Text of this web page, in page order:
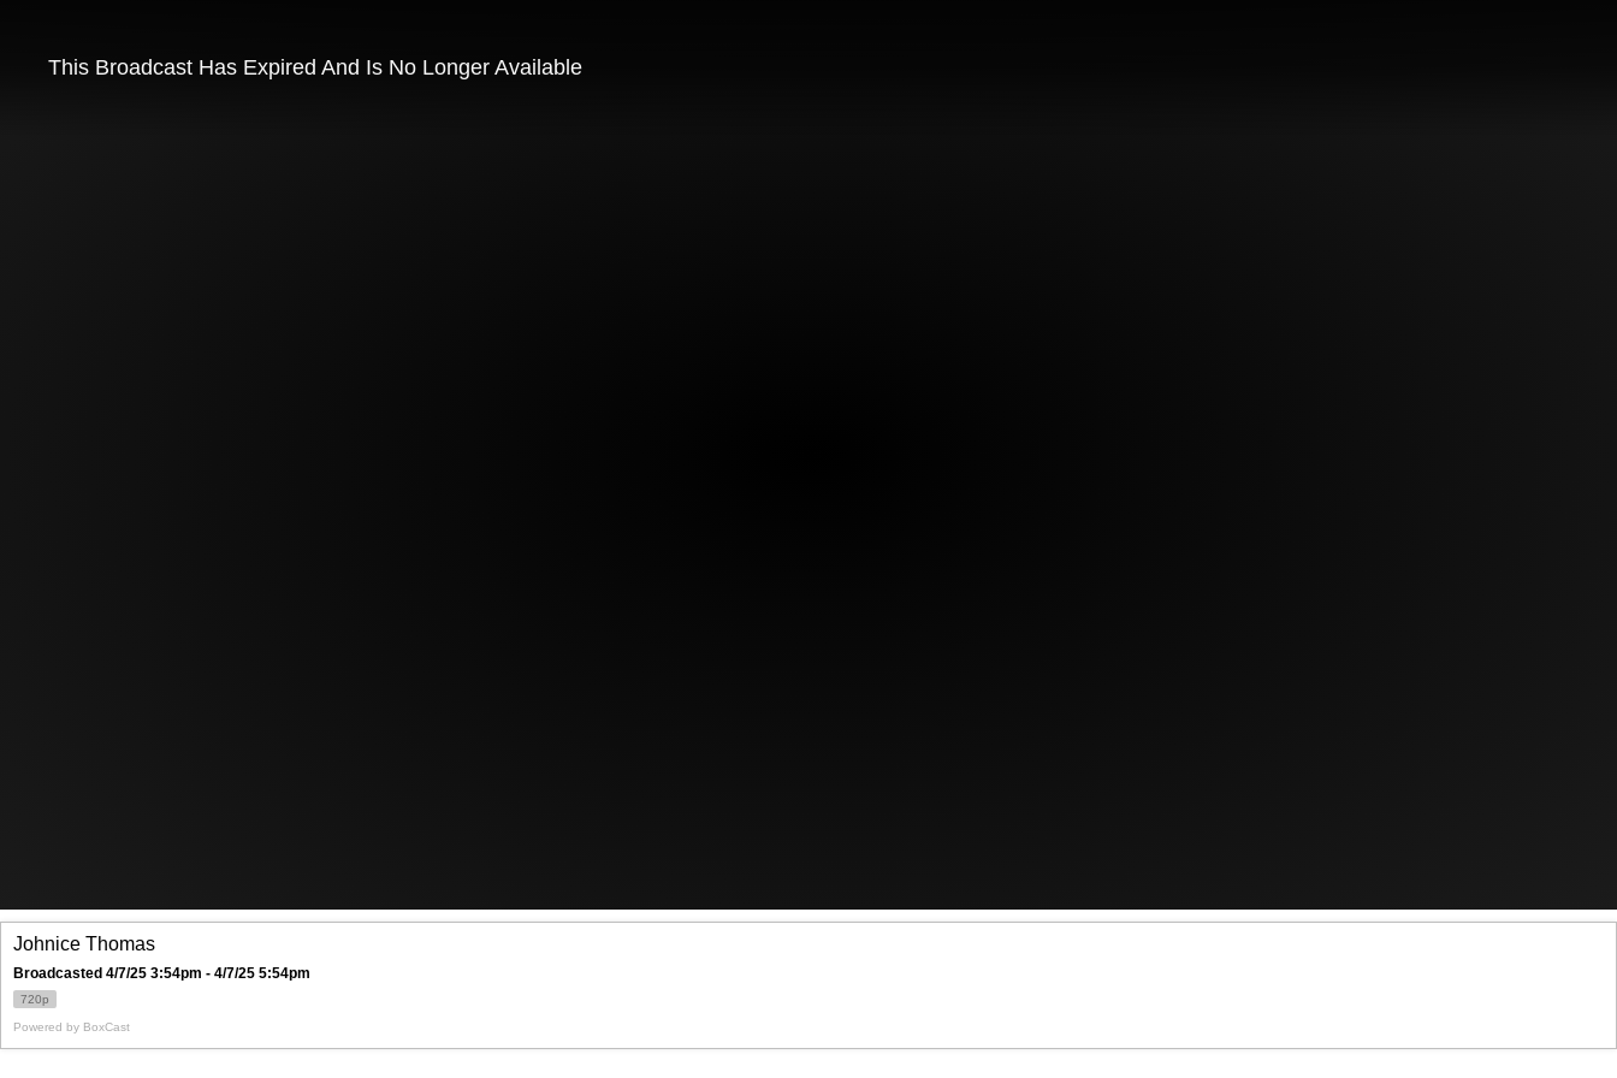
This Broadcast Has Expired And Is No Longer Available
Johnice Thomas
Broadcasted 4/7/25 3:54pm - 4/7/25 5:54pm
720p
Powered by BoxCast